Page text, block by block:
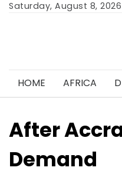
SkipSaturday, August 8, 2026
HOME
AFRICA
After
Demand